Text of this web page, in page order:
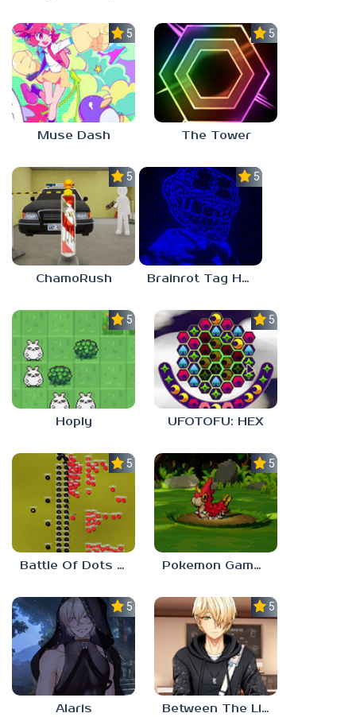
5.0
Muse Dash
5.0
The Tower
5.0
ChamoRush
5.0
Brainrot Tag Horror
5.0
Hoply
5.0
UFOTOFU: HEX
5.0
Battle Of Dots : The Last Stand
5.0
Pokemon Gamma Emerald
5.0
Alaris
5.0
Between The Lines